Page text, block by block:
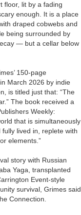
floor, lit by a fading
enough. It is a place
draped cobwebs and
being surrounded by
— but a cellar below
150-page
March 2026 by indie
is titled just that: “The
The book received a
Weekly:
that is simultaneously
lived in, replete with
elements.”
story with Russian
Yaga, transplanted
Event-style
survival, Grimes said
Connection.